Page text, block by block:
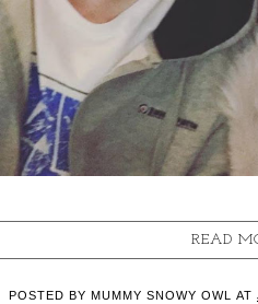
READ
POSTED BY MUMMY SNOWY OWL AT